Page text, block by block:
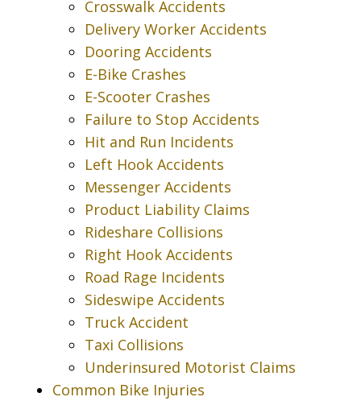
Crosswalk Accidents
Delivery Worker Accidents
Dooring Accidents
E-Bike Crashes
E-Scooter Crashes
Failure to Stop Accidents
Hit and Run Incidents
Left Hook Accidents
Messenger Accidents
Product Liability Claims
Rideshare Collisions
Right Hook Accidents
Road Rage Incidents
Sideswipe Accidents
Truck Accident
Taxi Collisions
Underinsured Motorist Claims
Common Bike Injuries